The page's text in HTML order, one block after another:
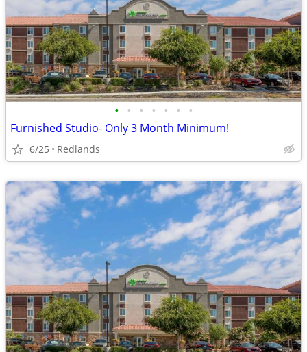
• • • • • • •
Furnished Studio- Only 3 Month Minimum!
6/25 Redlands